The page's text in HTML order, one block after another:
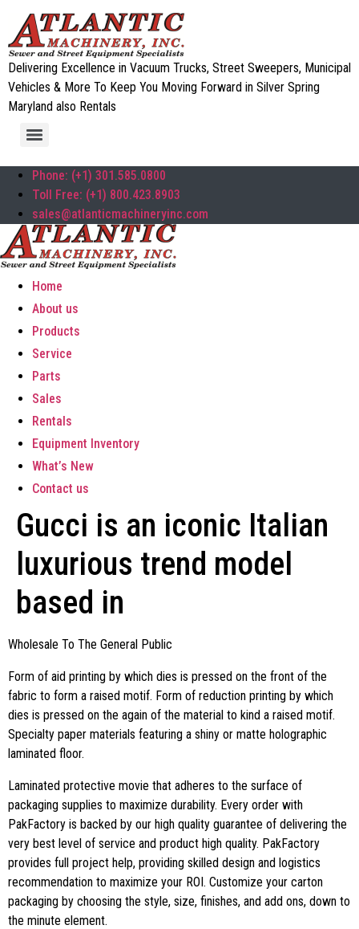
Delivering Excellence in Vacuum Trucks, Street Sweepers, Municipal
Vehicles & More To Keep You Moving Forward in Silver Spring
Maryland also Rentals
Phone: (+1) 301.585.0800
Toll Free: (+1) 800.423.8903
sales@atlanticmachineryinc.com
Home
About us
Products
Service
Parts
Sales
Rentals
Equipment Inventory
What’s New
Contact us
Gucci is an iconic Italian
luxurious trend model
based in
Wholesale To The General Public
Form of aid printing by which dies is pressed on the front of the
fabric to form a raised motif. Form of reduction printing by which
dies is pressed on the again of the material to kind a raised motif.
Specialty paper materials featuring a shiny or matte holographic
laminated floor.
Laminated protective movie that adheres to the surface of
packaging supplies to maximize durability. Every order with
PakFactory is backed by our high quality guarantee of delivering the
very best level of service and product high quality. PakFactory
provides full project help, providing skilled design and logistics
recommendation to maximize your ROI. Customize your carton
packaging by choosing the style, size, finishes, and add ons, down to
the minute element.